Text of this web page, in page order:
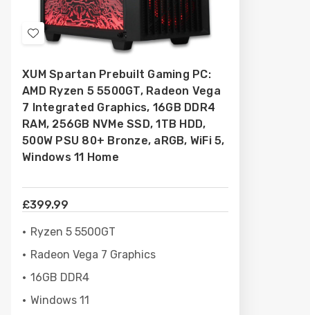
Add
Wish
List
XUM Spartan Prebuilt Gaming PC:
AMD Ryzen 5 5500GT, Radeon Vega
7 Integrated Graphics, 16GB DDR4
RAM, 256GB NVMe SSD, 1TB HDD,
500W PSU 80+ Bronze, aRGB, WiFi 5,
Windows 11 Home
£399.99
Ryzen 5 5500GT
Radeon Vega 7 Graphics
16GB DDR4
Windows 11